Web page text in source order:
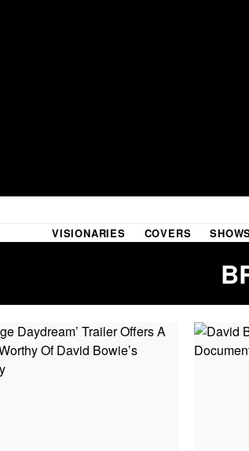
VISIONARIES COVERS
THAT ONE VIDEO
HIPHOPDX